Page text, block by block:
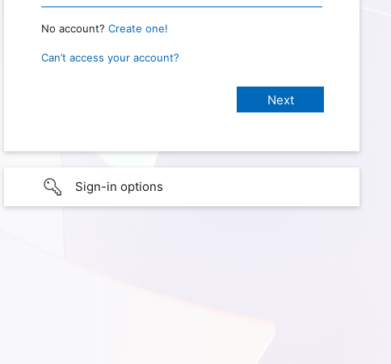
No account? Create one!
Can’t access your account?
Sign-in options